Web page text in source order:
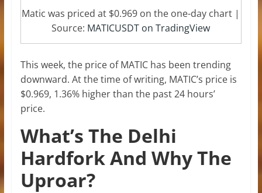
Matic was priced at $0.969 on the one-day chart |
Source: MATICUSDT on TradingView
This week, the price of MATIC has been trending
downward. At the time of writing, MATIC’s price is
$0.969, 1.36% higher than the past 24 hours’
price.
What’s The Delhi
Hardfork And Why The
Uproar?